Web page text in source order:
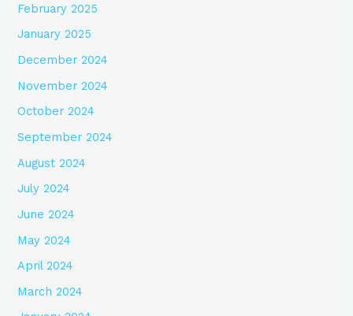
February 2025
January 2025
December 2024
November 2024
October 2024
September 2024
August 2024
July 2024
June 2024
May 2024
April 2024
March 2024